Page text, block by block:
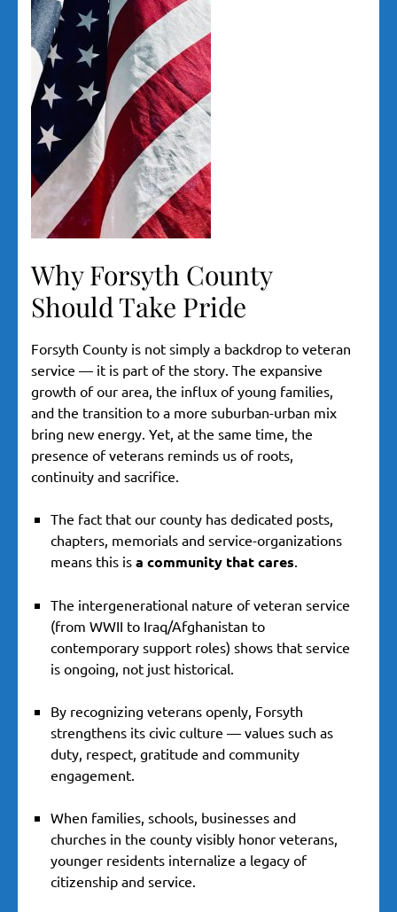
Why Forsyth County
Should Take Pride
Forsyth County is not simply a backdrop to veteran
service — it is part of the story. The expansive
growth of our area, the influx of young families,
and the transition to a more suburban-urban mix
bring new energy. Yet, at the same time, the
presence of veterans reminds us of roots,
continuity and sacrifice.
The fact that our county has dedicated posts,
chapters, memorials and service-organizations
means this is a community that cares.
The intergenerational nature of veteran service
(from WWII to Iraq/Afghanistan to
contemporary support roles) shows that service
is ongoing, not just historical.
By recognizing veterans openly, Forsyth
strengthens its civic culture — values such as
duty, respect, gratitude and community
engagement.
When families, schools, businesses and
churches in the county visibly honor veterans,
younger residents internalize a legacy of
citizenship and service.